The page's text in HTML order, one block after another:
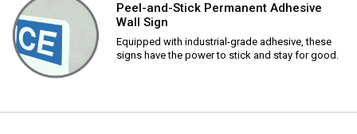
Peel-and-Stick Permanent Adhesive
Wall Sign
Equipped with industrial-grade adhesive, these
signs have the power to stick and stay for good.